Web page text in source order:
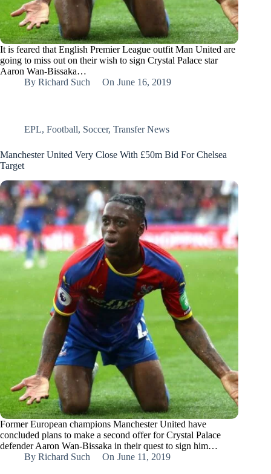
It is feared that English Premier League outfit Man United are
going to miss out on their wish to sign Crystal Palace star
Aaron Wan-Bissaka…
By Richard Such On June 16, 2019
EPL, Football, Soccer, Transfer News
Manchester United Very Close With £50m Bid For Chelsea
Target
Former European champions Manchester United have
concluded plans to make a second offer for Crystal Palace
defender Aaron Wan-Bissaka in their quest to sign him…
By Richard Such On June 11, 2019